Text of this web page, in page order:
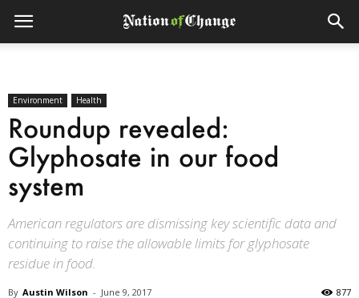
Environment Health
Roundup revealed:
Glyphosate in our food
system
American regulators are dismissing key scientific data and
continuing to raise the allowable limits for glyphosate
residue in food.
By Austin Wilson - June 9, 2017 877